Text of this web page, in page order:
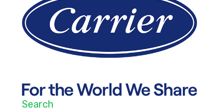
Search